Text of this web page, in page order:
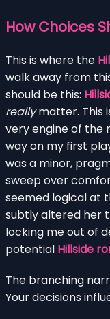
How Choices
This is where the
walk away from
should be this:
reallymatter. This
very engine of the
way on my first
was a minor,
sweep over
seemed logical at
subtly altered her
locking me out of
potential Hillside
The branching
Your decisions